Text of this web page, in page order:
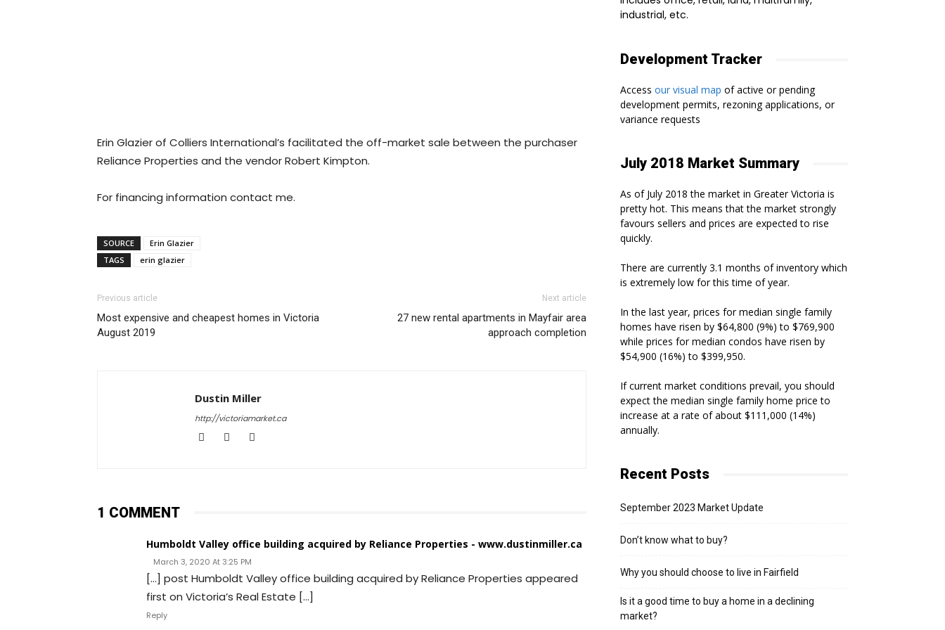
Erin Glazier of Colliers International’s facilitated the off-market sale between the purchaser
Reliance Properties and the vendor Robert Kimpton.
For financing information contact me.
SOURCE
Erin Glazier
TAGS
erin glazier
Previous article
Most expensive and cheapest homes in Victoria
August 2019
Next article
27 new rental apartments in Mayfair area
approach completion
Dustin Miller
http://victoriamarket.ca
1 COMMENT
Humboldt Valley office building acquired by Reliance Properties - www.dustinmiller.ca
March 3, 2020 At 3:25 PM
[…] post Humboldt Valley office building acquired by Reliance Properties appeared
first on Victoria’s Real Estate […]
Reply
industrial, etc.
Development Tracker
Access our visual map of active or pending
development permits, rezoning applications, or
variance requests
July 2018 Market Summary
As of July 2018 the market in Greater Victoria is
pretty hot. This means that the market strongly
favours sellers and prices are expected to rise
quickly.
There are currently 3.1 months of inventory which
is extremely low for this time of year.
In the last year, prices for median single family
homes have risen by $64,800 (9%) to $769,900
while prices for median condos have risen by
$54,900 (16%) to $399,950.
If current market conditions prevail, you should
expect the median single family home price to
increase at a rate of about $111,000 (14%)
annually.
Recent Posts
September 2023 Market Update
Don’t know what to buy?
Why you should choose to live in Fairfield
Is it a good time to buy a home in a declining
market?